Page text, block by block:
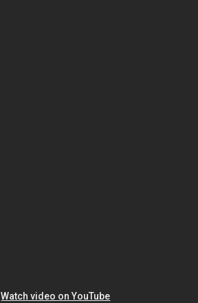
Watch video on YouTube